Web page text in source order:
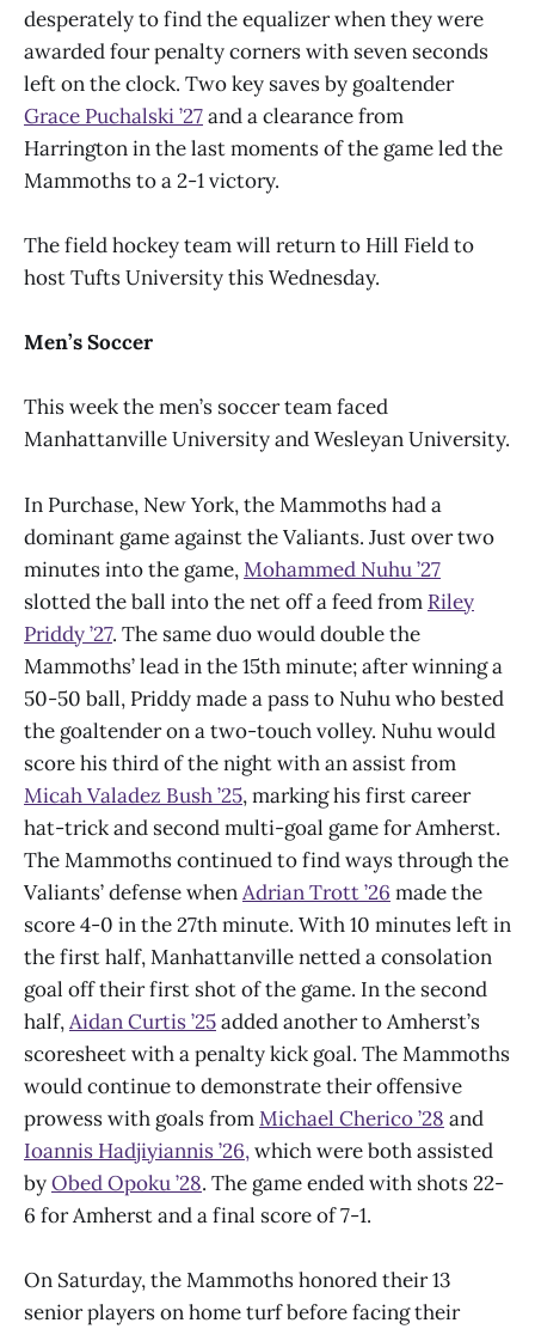
desperately to find the equalizer when they were
awarded four penalty corners with seven seconds
left on the clock. Two key saves by goaltender
Grace Puchalski ’27and a clearance from
Harrington in the last moments of the game led the
Mammoths to a 2-1 victory.
The field hockey team will return to Hill Field to
host Tufts University this Wednesday.
Men’s Soccer
This week the men’s soccer team faced
Manhattanville University and Wesleyan University.
In Purchase, New York, the Mammoths had a
dominant game against the Valiants. Just over two
minutes into the game,Mohammed Nuhu ’27
slotted the ball into the net off a feed from Riley
Priddy ’27. The same duo would double the
Mammoths’ lead in the 15th minute; after winning a
50-50 ball, Priddy made a pass to Nuhu who bested
the goaltender on a two-touch volley. Nuhu would
score his third of the night with an assist from
Micah Valadez Bush ’25, marking his first career
hat-trick and second multi-goal game for Amherst.
The Mammoths continued to find ways through the
Valiants’ defense whenAdrian Trott ’26 made the
score 4-0 in the 27th minute. With 10 minutes left in
the first half, Manhattanville netted a consolation
goal off their first shot of the game. In the second
half,Aidan Curtis ’25added another to Amherst’s
scoresheet with a penalty kick goal. The Mammoths
would continue to demonstrate their offensive
prowess with goals fromMichael Cherico ’28 and
Ioannis Hadjiyiannis ’26,which were both assisted
byObed Opoku ’28. The game ended with shots 22-
6 for Amherst and a final score of 7-1.
On Saturday, the Mammoths honored their 13
senior players on home turf before facing their